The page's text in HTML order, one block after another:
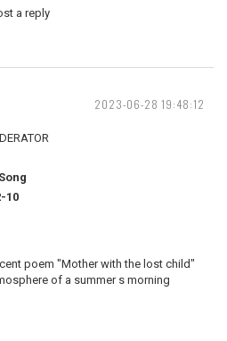
a reply
2023-06-28 19:48:12
10
poem "Mother with the lost child"
of a summer s morning